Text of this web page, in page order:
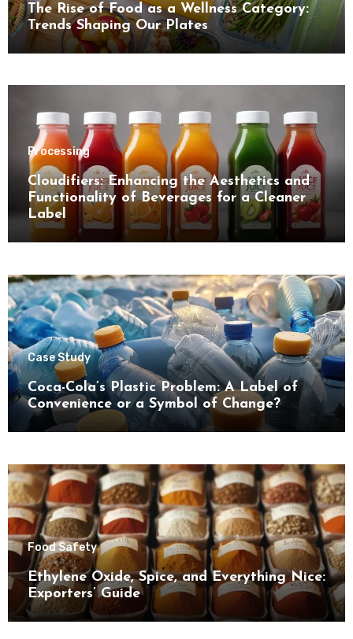
The Rise of Food as a Wellness Category:
Trends Shaping Our Plates
Processing
Cloudifiers: Enhancing the Aesthetics and
Functionality of Beverages for a Cleaner
Label
Case Study
Coca-Cola’s Plastic Problem: A Label of
Convenience or a Symbol of Change?
Food Safety
Ethylene Oxide, Spice, and Everything Nice:
Exporters’ Guide